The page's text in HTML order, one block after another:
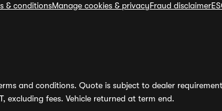
& conditionsManage cookies & privacyFraud disclaimer
and conditions. Quote is subject to dealer
fees. Vehicle returned at term end.